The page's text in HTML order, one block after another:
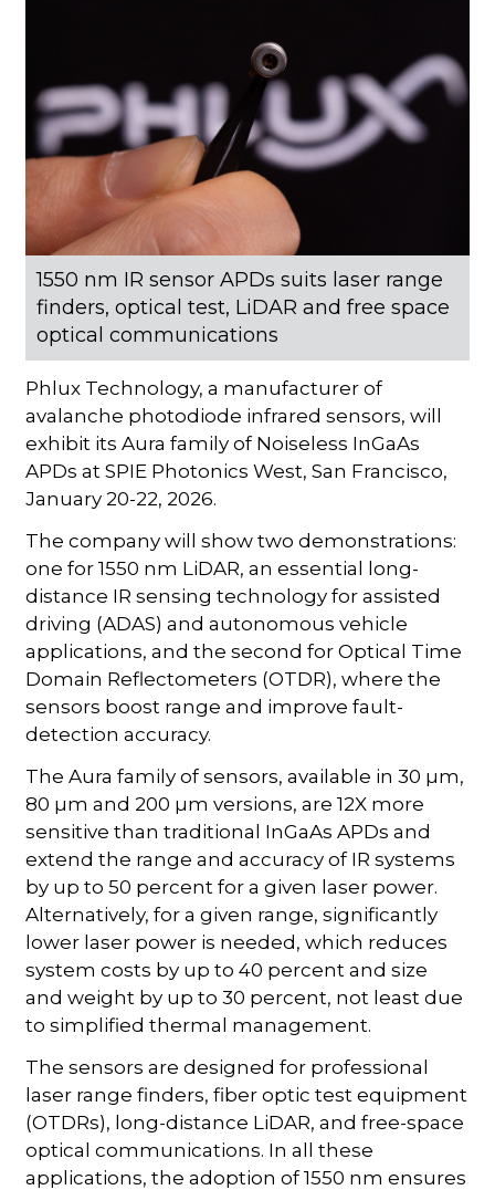
1550 nm IR sensor APDs suits laser range
finders, optical test, LiDAR and free space
optical communications
Phlux Technology, a manufacturer of
avalanche photodiode infrared sensors, will
exhibit its Aura family of Noiseless InGaAs
APDs at SPIE Photonics West, San Francisco,
January 20-22, 2026.
The company will show two demonstrations:
one for 1550 nm LiDAR, an essential long-
distance IR sensing technology for assisted
driving (ADAS) and autonomous vehicle
applications, and the second for Optical Time
Domain Reflectometers (OTDR), where the
sensors boost range and improve fault-
detection accuracy.
The Aura family of sensors, available in 30 µm,
80 µm and 200 µm versions, are 12X more
sensitive than traditional InGaAs APDs and
extend the range and accuracy of IR systems
by up to 50 percent for a given laser power.
Alternatively, for a given range, significantly
lower laser power is needed, which reduces
system costs by up to 40 percent and size
and weight by up to 30 percent, not least due
to simplified thermal management.
The sensors are designed for professional
laser range finders, fiber optic test equipment
(OTDRs), long-distance LiDAR, and free-space
optical communications. In all these
applications, the adoption of 1550 nm ensures